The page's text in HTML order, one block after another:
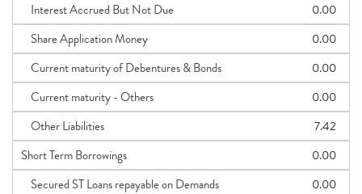
Interest Accrued But Not Due
0.00
Share Application Money
0.00
Current maturity of Debentures & Bonds
0.00
Current maturity - Others
0.00
Other Liabilities
7.42
Short Term Borrowings
0.00
Secured ST Loans repayable on Demands
0.00